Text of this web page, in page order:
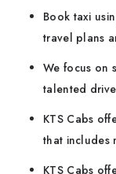
Book taxi
travel plans
We focus on
talented
KTS Cabs
that includes
KTS Cabs